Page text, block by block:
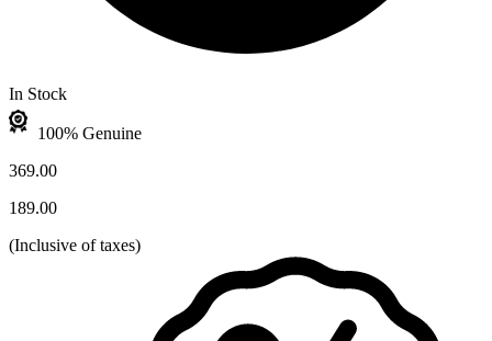
In Stock
100% Genuine
369.00
189.00
(Inclusive of taxes)